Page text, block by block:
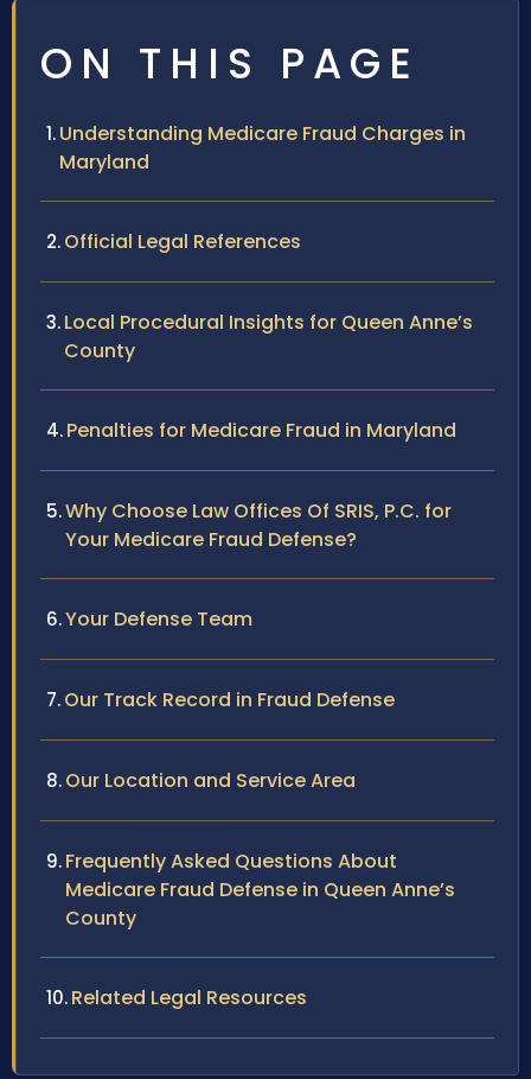
ON THIS PAGE
Understanding Medicare Fraud Charges in
Maryland
Official Legal References
Local Procedural Insights for Queen Anne’s
County
Penalties for Medicare Fraud in Maryland
Why Choose Law Offices Of SRIS, P.C. for
Your Medicare Fraud Defense?
Your Defense Team
Our Track Record in Fraud Defense
Our Location and Service Area
Frequently Asked Questions About
Medicare Fraud Defense in Queen Anne’s
County
Related Legal Resources